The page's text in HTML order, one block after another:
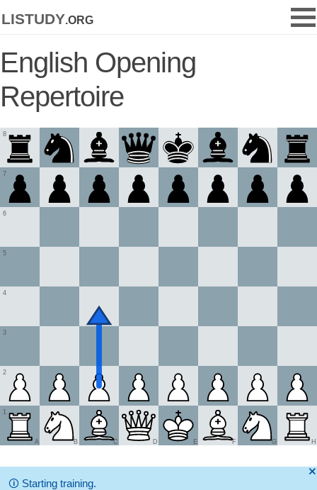
listudy.org
English Opening
Repertoire
1
2
3
4
5
6
7
8
A B C D E F G H
🞫
🛈 Starting training.